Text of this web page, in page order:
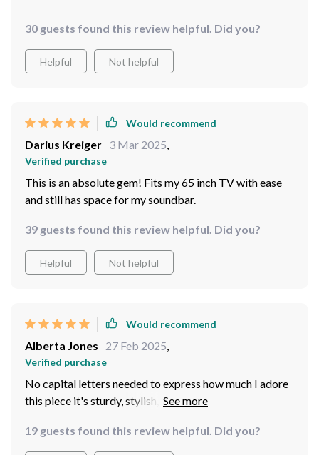
30 guests found this review helpful. Did you?
Helpful Not helpful
Would recommend
Darius Kreiger 3 Mar 2025,
Verified purchase
This is an absolute gem! Fits my 65 inch TV with ease
and still has space for my soundbar.
39 guests found this review helpful. Did you?
Helpful Not helpful
Would recommend
Alberta Jones 27 Feb 2025,
Verified purchase
No capital letters needed to express how much I adore
this piece it's sturdy, stylish, and practical all at once!
19 guests found this review helpful. Did you?